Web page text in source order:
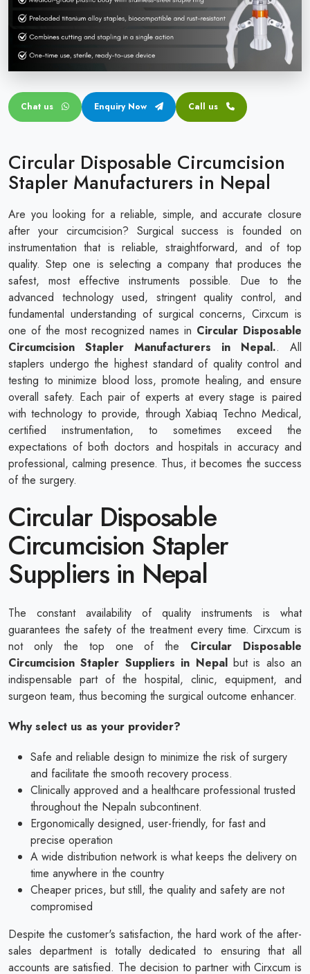
Circular disposable circumcision stapler
Penile Circumcision Stapler
Transparent Circumcision Stapler
Silicone Ring Circumcision Stapler
Chat us Enquiry Now Call us
Circular Disposable Circumcision
Stapler Manufacturers in Nepal
Are you looking for a reliable, simple, and accurate closure
after your circumcision? Surgical success is founded on
instrumentation that is reliable, straightforward, and of top
quality. Step one is selecting a company that produces the
safest, most effective instruments possible. Due to the
advanced technology used, stringent quality control, and
fundamental understanding of surgical concerns, Cirxcum is
one of the most recognized names in Circular Disposable
Circumcision Stapler Manufacturers in Nepal.. All
staplers undergo the highest standard of quality control and
testing to minimize blood loss, promote healing, and ensure
overall safety. Each pair of experts at every stage is paired
with technology to provide, through Xabiaq Techno Medical,
certified instrumentation, to sometimes exceed the
expectations of both doctors and hospitals in accuracy and
professional, calming presence. Thus, it becomes the success
of the surgery.
Circular Disposable
Circumcision Stapler
Suppliers in Nepal
The constant availability of quality instruments is what
guarantees the safety of the treatment every time. Cirxcum is
not only the top one of the Circular Disposable
Circumcision Stapler Suppliers in Nepalbut is also an
indispensable part of the hospital, clinic, equipment, and
surgeon team, thus becoming the surgical outcome enhancer.
Why select us as your provider?
Safe and reliable design to minimize the risk of surgery
and facilitate the smooth recovery process.
Clinically approved and a healthcare professional trusted
throughout the Nepaln subcontinent.
Ergonomically designed, user-friendly, for fast and
precise operation
A wide distribution network is what keeps the delivery on
time anywhere in the country
Cheaper prices, but still, the quality and safety are not
compromised
Despite the customer's satisfaction, the hard work of the after-
sales department is totally dedicated to ensuring that all
accounts are satisfied. The decision to partner with Cirxcum is